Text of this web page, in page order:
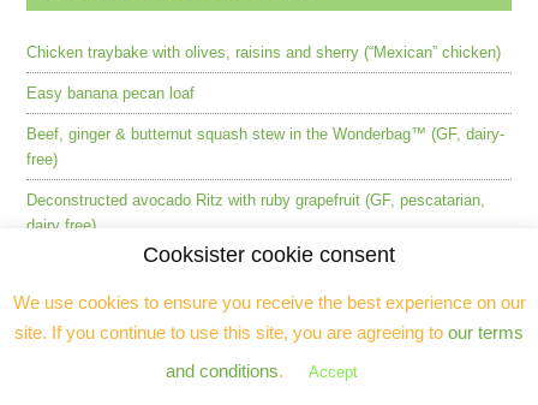
Chicken traybake with olives, raisins and sherry (“Mexican” chicken)
Easy banana pecan loaf
Beef, ginger & butternut squash stew in the Wonderbag™ (GF, dairy-
free)
Deconstructed avocado Ritz with ruby grapefruit (GF, pescatarian,
dairy free)
L’Atelier Robuchon, Mayfair (2024) [CLOSED]
Perfect broccoli and Stilton soup (keto, low carb, GF)
Masalchi by Atul Kochhar – Indian street food in Wembley
Cooksister cookie consent
We use cookies to ensure you receive the best experience on our
site. If you continue to use this site, you are agreeing to our terms
and conditions. Accept